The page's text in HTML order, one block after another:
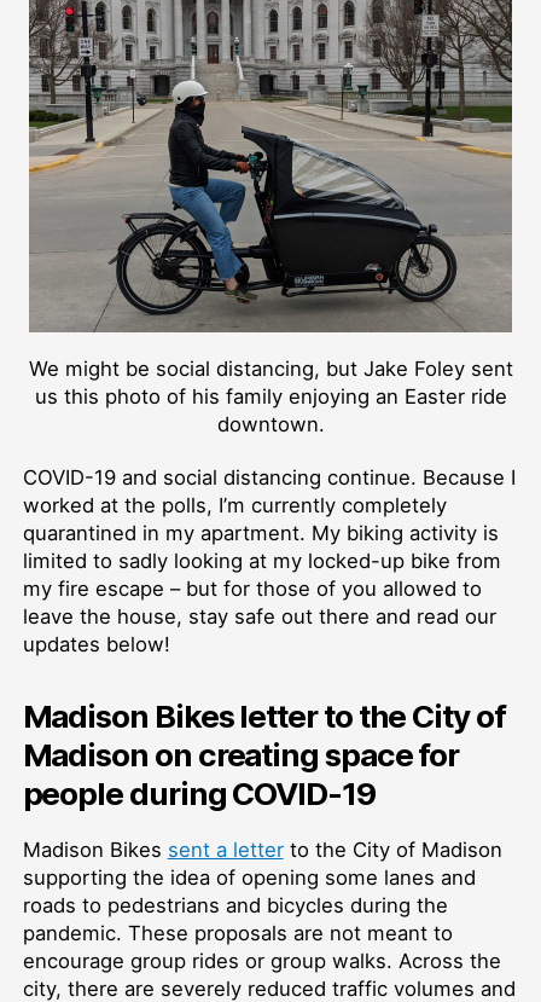
We might be social distancing, but Jake Foley sent
us this photo of his family enjoying an Easter ride
downtown.
COVID-19 and social distancing continue. Because I
worked at the polls, I’m currently completely
quarantined in my apartment. My biking activity is
limited to sadly looking at my locked-up bike from
my fire escape – but for those of you allowed to
leave the house, stay safe out there and read our
updates below!
Madison Bikes letter to the City of
Madison on creating space for
people during COVID-19
Madison Bikes sent a letterto the City of Madison
supporting the idea of opening some lanes and
roads to pedestrians and bicycles during the
pandemic. These proposals are not meant to
encourage group rides or group walks. Across the
city, there are severely reduced traffic volumes and